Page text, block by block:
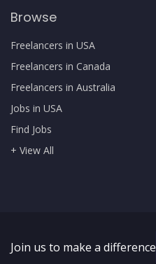
Browse
Freelancers in USA
Freelancers in Canada
Freelancers in Australia
Jobs in USA
Find Jobs
+ View All
Join us to make a difference